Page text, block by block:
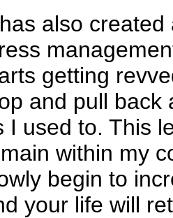
also
getting
and pull back
I used to. This
within my
begin to
your life will